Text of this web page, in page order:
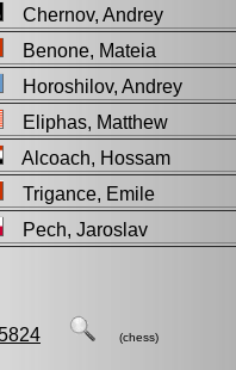
Chernov, Andrey
Benone, Mateia
Horoshilov, Andrey
Eliphas, Matthew
Alcoach, Hossam
Trigance, Emile
Pech, Jaroslav
(chess)